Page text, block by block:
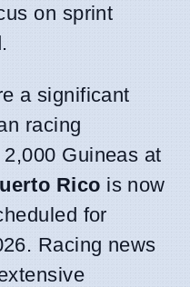
on sprint
a significant
racing
Guineas at
Rico is now
for
Racing news